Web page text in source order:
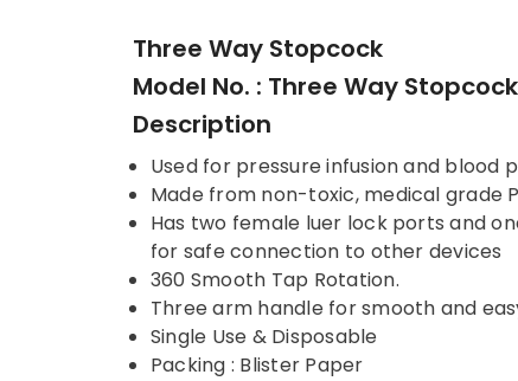
Three Way Stopcock
Model No. : Three Way
Description
Used for pressure infusion and blood
Made from non-toxic, medical grade
Has two female luer lock ports and
for safe connection to other devices
360 Smooth Tap Rotation.
Three arm handle for smooth and
Single Use & Disposable
Packing : Blister Paper